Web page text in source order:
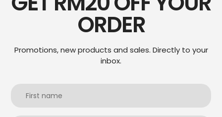
ORDER
Promotions, new products and sales. Directly to your
inbox.